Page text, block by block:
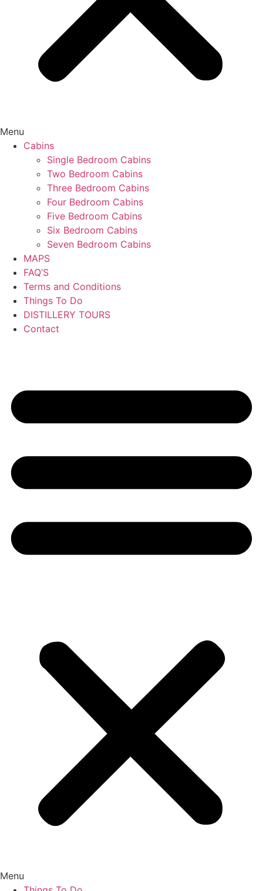
Menu
Cabins
Single Bedroom Cabins
Two Bedroom Cabins
Three Bedroom Cabins
Four Bedroom Cabins
Five Bedroom Cabins
Six Bedroom Cabins
Seven Bedroom Cabins
MAPS
FAQ’S
Terms and Conditions
Things To Do
DISTILLERY TOURS
Contact
Menu